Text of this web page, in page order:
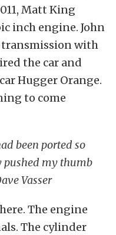
Matt King
inch engine. John
transmission with
the car and
Hugger Orange.
to come
been ported so
pushed my thumb
Vasser
The engine
The cylinder